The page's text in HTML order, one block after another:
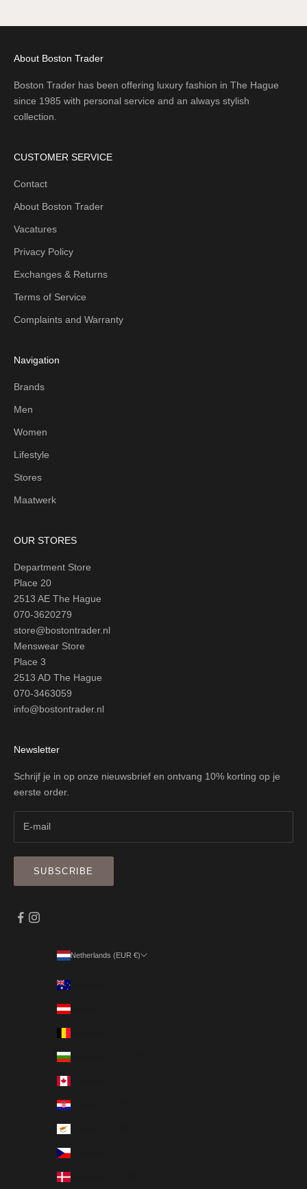
About Boston Trader
Boston Trader has been offering luxury fashion in The Hague
since 1985 with personal service and an always stylish
collection.
CUSTOMER SERVICE
Contact
About Boston Trader
Vacatures
Privacy Policy
Exchanges & Returns
Terms of Service
Complaints and Warranty
Navigation
Brands
Men
Women
Lifestyle
Stores
Maatwerk
OUR STORES
Department Store
Place 20
2513 AE The Hague
070-3620279
store@bostontrader.nl
Menswear Store
Place 3
2513 AD The Hague
070-3463059
info@bostontrader.nl
Newsletter
Schrijf je in op onze nieuwsbrief en ontvang 10% korting op je
eerste order.
SUBSCRIBE
Netherlands (EUR €)
Australia (EUR €)
Austria (EUR €)
Bulgaria (EUR €)
Croatia (EUR €)
Czechia (EUR €)
Denmark (EUR €)